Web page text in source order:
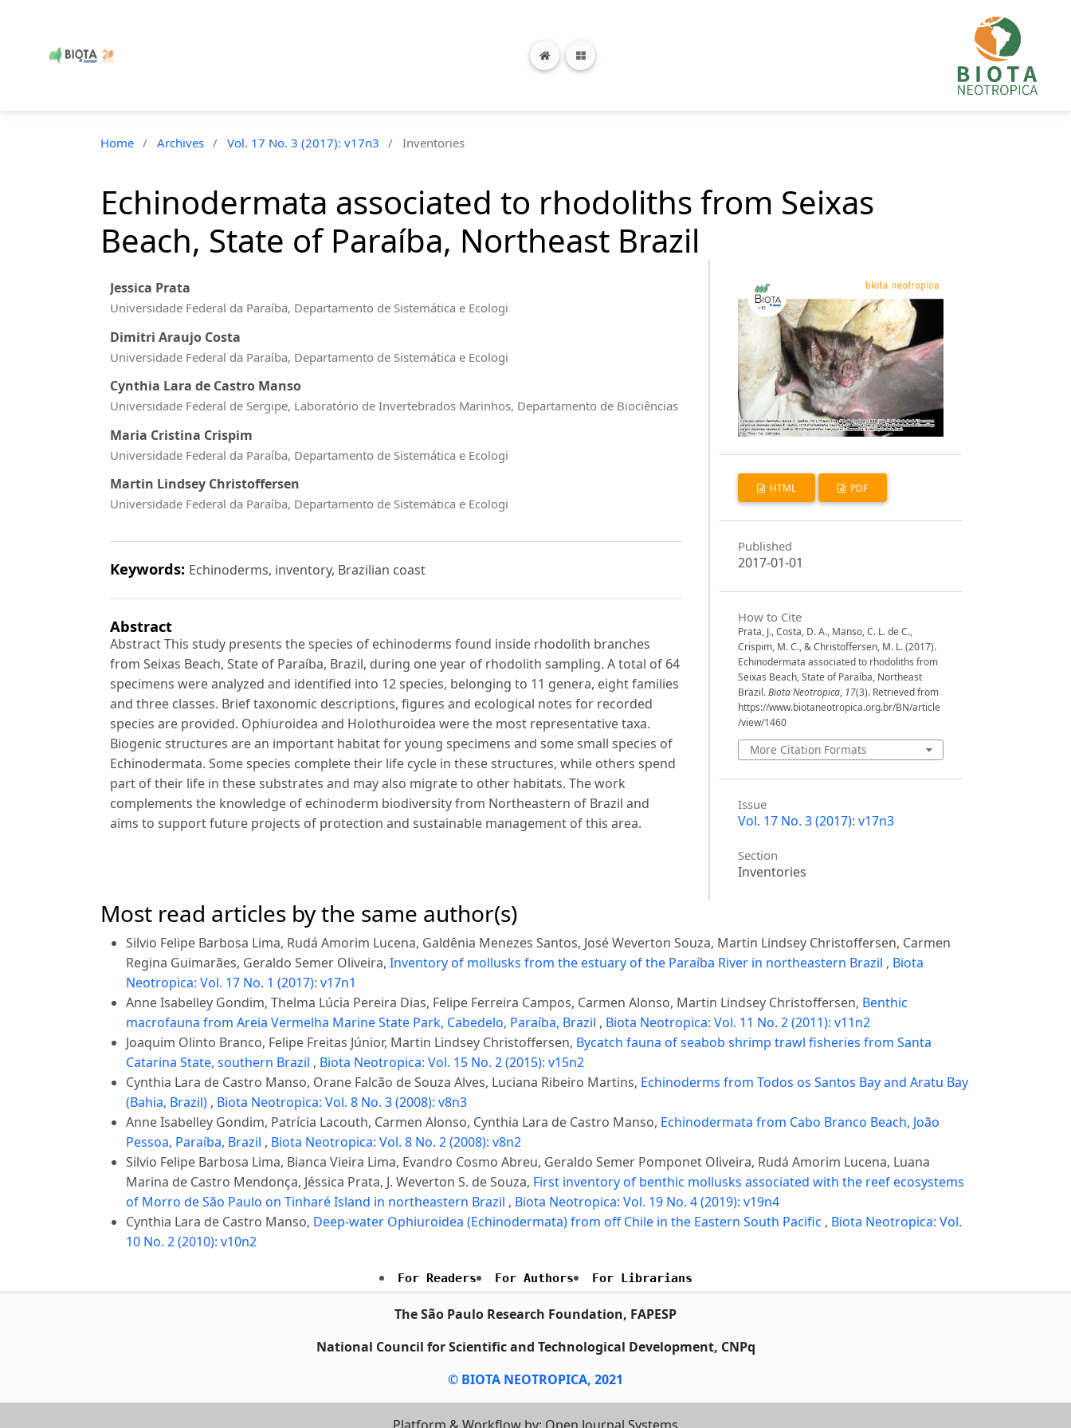
Home / Archives / Vol. 17 No. 3 (2017): v17n3 / Inventories
Echinodermata associated to rhodoliths from Seixas
Beach, State of Paraíba, Northeast Brazil
Jessica Prata
Universidade Federal da Paraíba, Departamento de Sistemática e Ecologi
Dimitri Araujo Costa
Universidade Federal da Paraíba, Departamento de Sistemática e Ecologi
Cynthia Lara de Castro Manso
Universidade Federal de Sergipe, Laboratório de Invertebrados Marinhos, Departamento de Biociências
Maria Cristina Crispim
Universidade Federal da Paraíba, Departamento de Sistemática e Ecologi
Martin Lindsey Christoffersen
Universidade Federal da Paraíba, Departamento de Sistemática e Ecologi
Keywords: Echinoderms, inventory, Brazilian coast
Abstract
Abstract This study presents the species of echinoderms found inside rhodolith branches
from Seixas Beach, State of Paraíba, Brazil, during one year of rhodolith sampling. A total of 64
specimens were analyzed and identified into 12 species, belonging to 11 genera, eight families
and three classes. Brief taxonomic descriptions, figures and ecological notes for recorded
species are provided. Ophiuroidea and Holothuroidea were the most representative taxa.
Biogenic structures are an important habitat for young specimens and some small species of
Echinodermata. Some species complete their life cycle in these structures, while others spend
part of their life in these substrates and may also migrate to other habitats. The work
complements the knowledge of echinoderm biodiversity from Northeastern of Brazil and
aims to support future projects of protection and sustainable management of this area.
HTML PDF
Published
2017-01-01
How to Cite
Prata, J., Costa, D. A., Manso, C. L. de C.,
Crispim, M. C., & Christoffersen, M. L. (2017).
Echinodermata associated to rhodoliths from
Seixas Beach, State of Paraíba, Northeast
Brazil.Biota Neotropica, 17(3). Retrieved from
https://www.biotaneotropica.org.br/BN/article
/view/1460
More Citation Formats
Issue
Vol. 17 No. 3 (2017): v17n3
Section
Inventories
Most read articles by the same author(s)
Silvio Felipe Barbosa Lima, Rudá Amorim Lucena, Galdênia Menezes Santos, José Weverton Souza, Martin Lindsey Christoffersen, Carmen
Regina Guimarães, Geraldo Semer Oliveira, Inventory of mollusks from the estuary of the Paraíba River in northeastern Brazil , Biota
Neotropica: Vol. 17 No. 1 (2017): v17n1
Anne Isabelley Gondim, Thelma Lúcia Pereira Dias, Felipe Ferreira Campos, Carmen Alonso, Martin Lindsey Christoffersen, Benthic
macrofauna from Areia Vermelha Marine State Park, Cabedelo, Paraíba, Brazil , Biota Neotropica: Vol. 11 No. 2 (2011): v11n2
Joaquim Olinto Branco, Felipe Freitas Júnior, Martin Lindsey Christoffersen, Bycatch fauna of seabob shrimp trawl fisheries from Santa
Catarina State, southern Brazil , Biota Neotropica: Vol. 15 No. 2 (2015): v15n2
Cynthia Lara de Castro Manso, Orane Falcão de Souza Alves, Luciana Ribeiro Martins, Echinoderms from Todos os Santos Bay and Aratu Bay
(Bahia, Brazil) , Biota Neotropica: Vol. 8 No. 3 (2008): v8n3
Anne Isabelley Gondim, Patrícia Lacouth, Carmen Alonso, Cynthia Lara de Castro Manso, Echinodermata from Cabo Branco Beach, João
Pessoa, Paraíba, Brazil , Biota Neotropica: Vol. 8 No. 2 (2008): v8n2
Silvio Felipe Barbosa Lima, Bianca Vieira Lima, Evandro Cosmo Abreu, Geraldo Semer Pomponet Oliveira, Rudá Amorim Lucena, Luana
Marina de Castro Mendonça, Jéssica Prata, J. Weverton S. de Souza, First inventory of benthic mollusks associated with the reef ecosystems
of Morro de São Paulo on Tinharé Island in northeastern Brazil , Biota Neotropica: Vol. 19 No. 4 (2019): v19n4
Cynthia Lara de Castro Manso, Deep-water Ophiuroidea (Echinodermata) from off Chile in the Eastern South Pacific , Biota Neotropica: Vol.
10 No. 2 (2010): v10n2
For Readers For Authors For Librarians
The São Paulo Research Foundation, FAPESP
National Council for Scientific and Technological Development, CNPq
© BIOTA NEOTROPICA, 2021